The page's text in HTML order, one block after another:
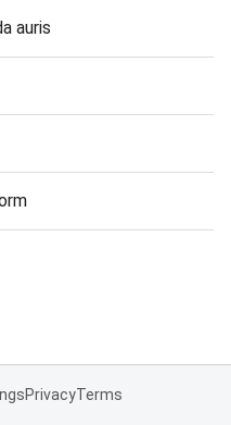
auris
PrivacyTerms